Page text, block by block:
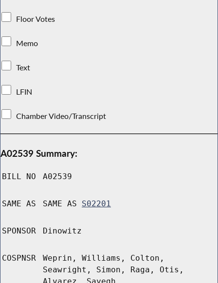
Floor Votes
Memo
Text
LFIN
Chamber Video/Transcript
A02539 Summary:
BILL NO A02539
SAME AS SAME AS S02201
SPONSOR Dinowitz
COSPNSR
Weprin, Williams, Colton,
Seawright, Simon, Raga, Otis,